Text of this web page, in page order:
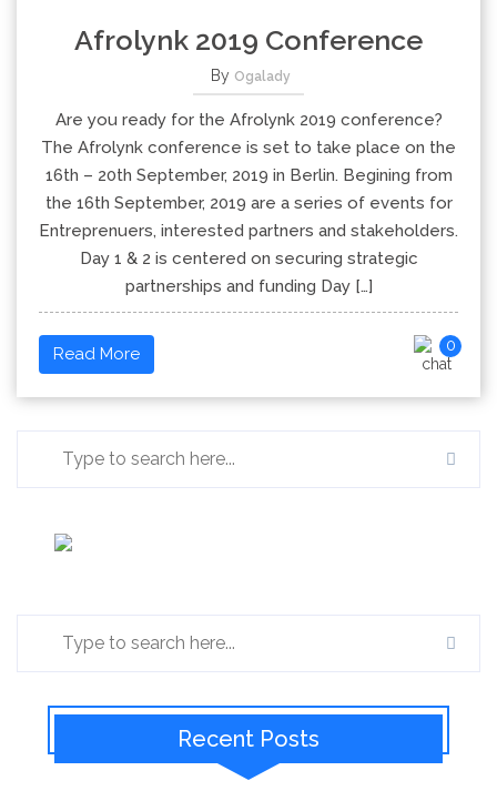
Afrolynk 2019 Conference
By Ogalady
Are you ready for the Afrolynk 2019 conference?
The Afrolynk conference is set to take place on the
16th – 20th September, 2019 in Berlin. Begining from
the 16th September, 2019 are a series of events for
Entreprenuers, interested partners and stakeholders.
Day 1 & 2 is centered on securing strategic
partnerships and funding Day […]
Read More 0
Recent Posts